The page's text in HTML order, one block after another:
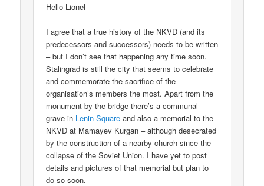
Hello Lionel
I agree that a true history of the NKVD (and its
predecessors and successors) needs to be written
– but I don’t see that happening any time soon.
Stalingrad is still the city that seems to celebrate
and commemorate the sacrifice of the
organisation’s members the most. Apart from the
monument by the bridge there’s a communal
grave in Lenin Square and also a memorial to the
NKVD at Mamayev Kurgan – although desecrated
by the construction of a nearby church since the
collapse of the Soviet Union. I have yet to post
details and pictures of that memorial but plan to
do so soon.